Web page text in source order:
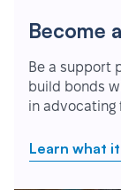
Become
Be a support
build bonds
in advocating
Learn what